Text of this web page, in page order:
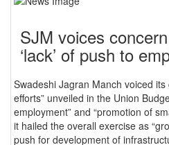
SJM voices
‘lack’ of push to
Swadeshi Jagran Manch voiced
efforts” unveiled in the Union
employment” and “promotion of
it hailed the overall exercise as
push for development of